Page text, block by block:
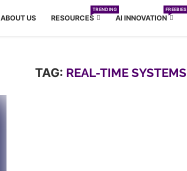
ABOUT US RESOURCES
TRENDING
AI INNOVATION
FREEBIES
TAG: REAL-TIME SYSTEMS